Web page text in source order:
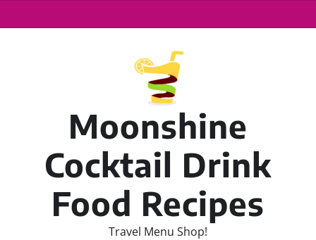
Moonshine
Cocktail Drink
Food Recipes
Travel Menu Shop!